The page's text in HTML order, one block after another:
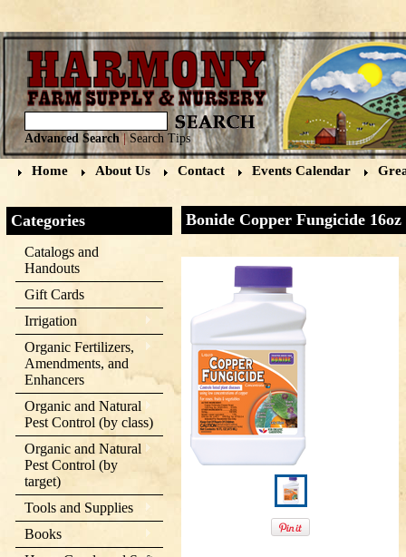
Advanced Search|Search Tips
Home About Us Contact Events Calendar
Categories
Catalogs and
Handouts
Gift Cards
Irrigation
Organic Fertilizers,
Amendments, and
Enhancers
Organic and Natural
Pest Control (by class)
Organic and Natural
Pest Control (by
target)
Tools and Supplies
Books
Bonide Copper Fungicide 16oz